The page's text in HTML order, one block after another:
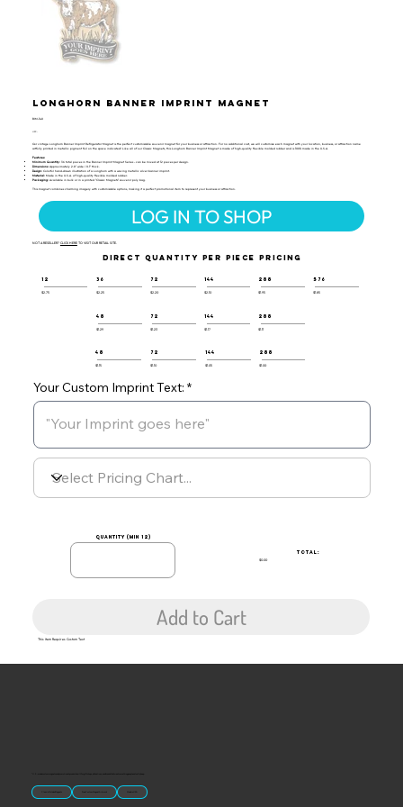
Longhorn Banner Imprint Magnet
BIM-140
UPC:
Our vintage Longhorn Banner Imprint Refrigerator Magnet is the perfect customizable souvenir magnet for your business or attraction. For no additional cost, we will customize each magnet with your location, business, or attraction name
artfully printed in metallic pigment foil on the space indicated! Like all of our Classic Magnets, this Longhorn Banner Imprint Magnet is made of high-quality flexible molded rubber and is 100% made in the U.S.A.
Features:
Minimum Quantity: 36 total pieces in the Banner Imprint Magnet Series - can be mixed at 12 pieces per design.
Dimensions: Approximately 2.8" wide / 0.1" thick.
Design: Colorful hand-drawn illustration of a Longhorn with a waving metallic silver banner imprint.
Material: Made in the U.S.A. of high-quality flexible molded rubber.
Packaging: Available in bulk or in a printed "Classic Magnets" souvenir poly bag.
This magnet combines charming imagery with customizable options, making it a perfect promotional item to represent your business or attraction.
LOG IN TO SHOP
NOT A RESELLER? CLICK HERETO VISIT OUR RETAIL SITE.
Your Custom Imprint Text:
DIRECT QUANTITY PER PIECE PRICING
12
$2.75
36
$2.25
72
$2.20
144
$2.10
288
$1.95
576
$1.85
48
$1.29
72
$1.23
144
$1.17
288
$1.11
48
$1.15
72
$1.10
144
$1.05
288
$1.00
quantity (min 12)
TOTAL:
$0.00
Add to Cart
This Item Requires Custom Text
“U.S.-made custom magnets and promotional products built for gift shops, attractions, and brands that want something people actually keep.
Classic Molded Magnets Free Custom Magnet Artwork Made in USA